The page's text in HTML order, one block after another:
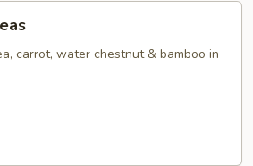
carrot, water chestnut & bamboo in